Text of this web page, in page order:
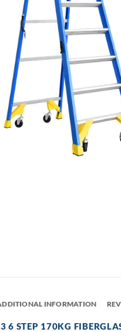
INFORMATION
6 STEP 170KG